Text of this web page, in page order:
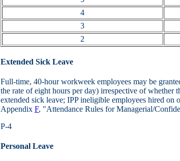
4
3
2
Extended Sick Leave
Full-time, 40-hour workweek employees may be
the rate of eight hours per day) irrespective of
extended sick leave; IPP ineligible employees hired on
Appendix F, "Attendance Rules for Managerial/
P-4
Personal Leave